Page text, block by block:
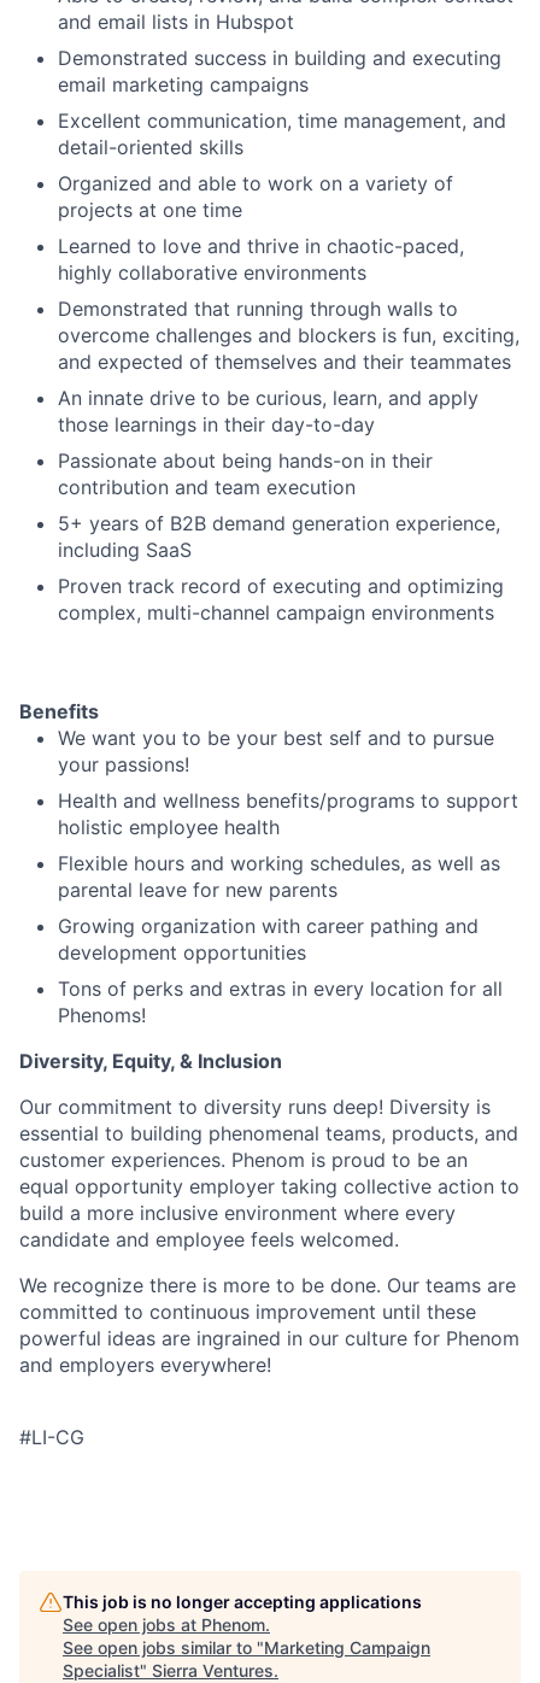
and email lists in Hubspot
Demonstrated success in building and executing
email marketing campaigns
Excellent communication, time management, and
detail-oriented skills
Organized and able to work on a variety of
projects at one time
Learned to love and thrive in chaotic-paced,
highly collaborative environments
Demonstrated that running through walls to
overcome challenges and blockers is fun, exciting,
and expected of themselves and their teammates
An innate drive to be curious, learn, and apply
those learnings in their day-to-day
Passionate about being hands-on in their
contribution and team execution
5+ years of B2B demand generation experience,
including SaaS
Proven track record of executing and optimizing
complex, multi-channel campaign environments
Benefits
We want you to be your best self and to pursue
your passions!
Health and wellness benefits/programs to support
holistic employee health
Flexible hours and working schedules, as well as
parental leave for new parents
Growing organization with career pathing and
development opportunities
Tons of perks and extras in every location for all
Phenoms!
Diversity, Equity, & Inclusion
Our commitment to diversity runs deep! Diversity is
essential to building phenomenal teams, products, and
customer experiences. Phenom is proud to be an
equal opportunity employer taking collective action to
build a more inclusive environment where every
candidate and employee feels welcomed.
We recognize there is more to be done. Our teams are
committed to continuous improvement until these
powerful ideas are ingrained in our culture for Phenom
and employers everywhere!
#LI-CG
This job is no longer accepting applications
See open jobs at Phenom.
See open jobs similar to "Marketing Campaign
Specialist" Sierra Ventures.